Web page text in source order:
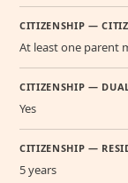
CITIZENSHIP —
At least one parent
CITIZENSHIP —
Yes
CITIZENSHIP —
5 years